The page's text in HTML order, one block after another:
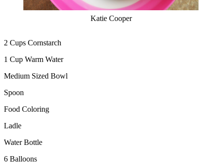
Katie Cooper
2 Cups Cornstarch
1 Cup Warm Water
Medium Sized Bowl
Spoon
Food Coloring
Ladle
Water Bottle
6 Balloons